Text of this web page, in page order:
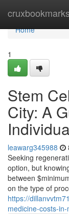
cruxbookmarks
Home
Home
1
Stem
City: A
leawarg345988
Seeking
option, but
between
on the type of
https://
medicine-costs-